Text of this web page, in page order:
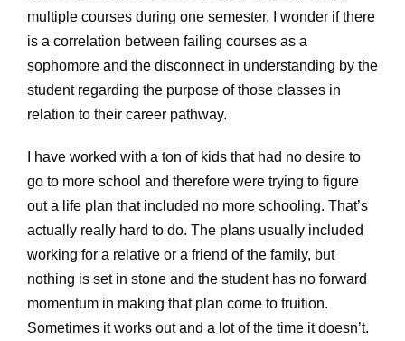
multiple courses during one semester. I wonder if there
is a correlation between failing courses as a
sophomore and the disconnect in understanding by the
student regarding the purpose of those classes in
relation to their career pathway.
I have worked with a ton of kids that had no desire to
go to more school and therefore were trying to figure
out a life plan that included no more schooling. That’s
actually really hard to do. The plans usually included
working for a relative or a friend of the family, but
nothing is set in stone and the student has no forward
momentum in making that plan come to fruition.
Sometimes it works out and a lot of the time it doesn’t.